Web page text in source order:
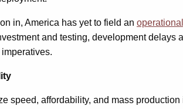
in, America has yet to field an
and testing, development
speed, affordability, and mass